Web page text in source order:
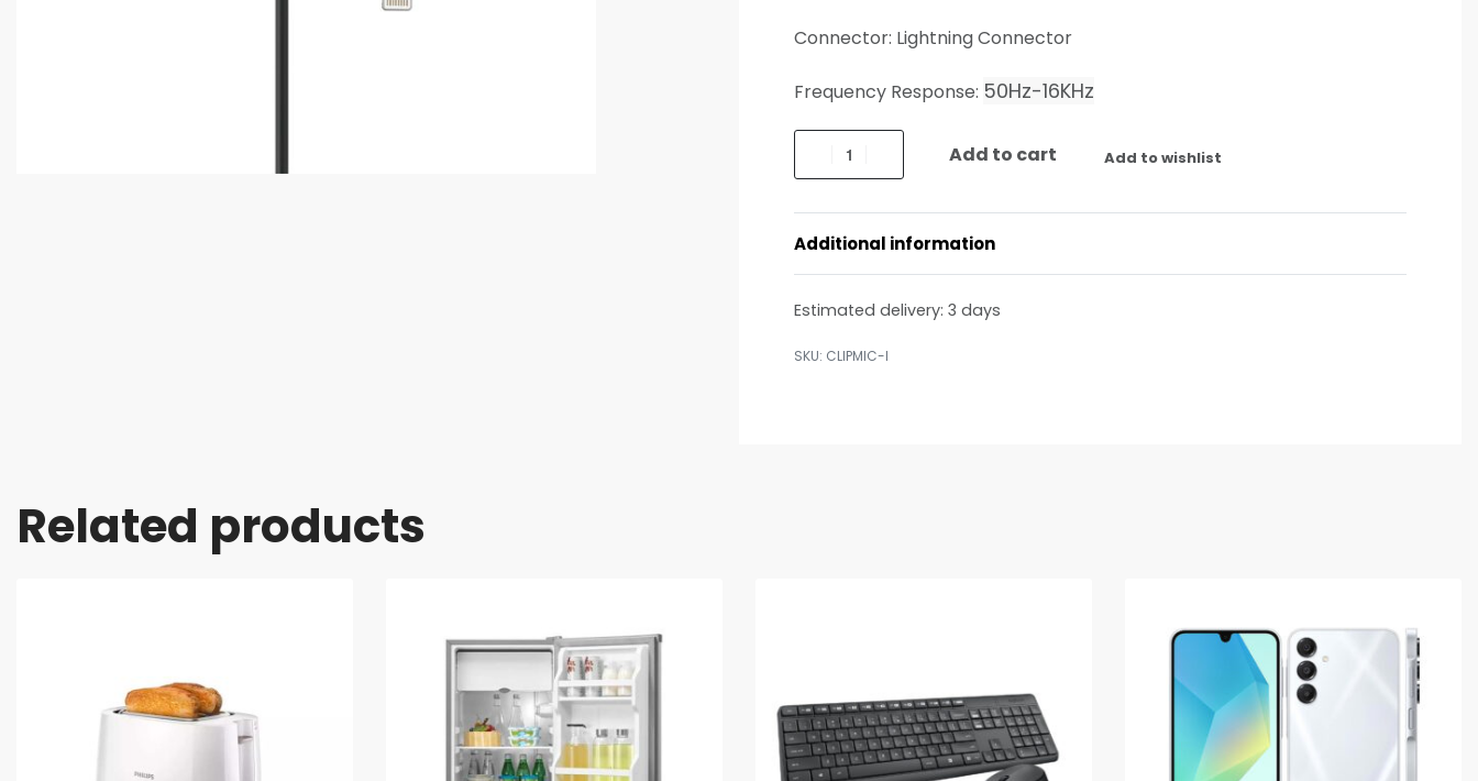
Connector: Lightning Connector
Frequency Response: 50Hz-16KHz
Add to cart Add to wishlist
Additional information
Estimated delivery: 3 days
CLIPMIC-I
Related products